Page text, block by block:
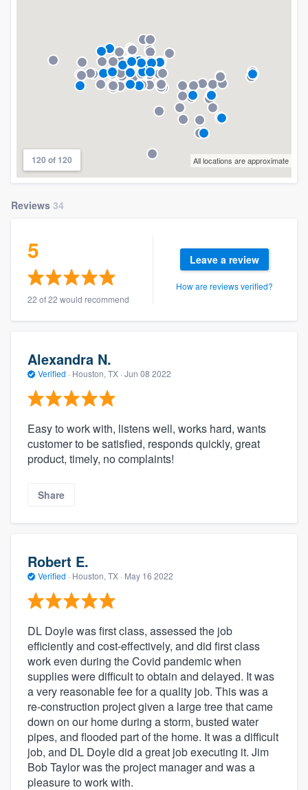
120 of 120 All locations are approximate
Reviews 34
5
22 of 22 would recommend
Leave a review
How are reviews verified?
Alexandra N.
Verified · Houston, TX · Jun 08 2022
Easy to work with, listens well, works hard, wants
customer to be satisfied, responds quickly, great
product, timely, no complaints!
Share
Robert E.
Verified · Houston, TX · May 16 2022
DL Doyle was first class, assessed the job
efficiently and cost-effectively, and did first class
work even during the Covid pandemic when
supplies were difficult to obtain and delayed. It was
a very reasonable fee for a quality job. This was a
re-construction project given a large tree that came
down on our home during a storm, busted water
pipes, and flooded part of the home. It was a difficult
job, and DL Doyle did a great job executing it. Jim
Bob Taylor was the project manager and was a
pleasure to work with.